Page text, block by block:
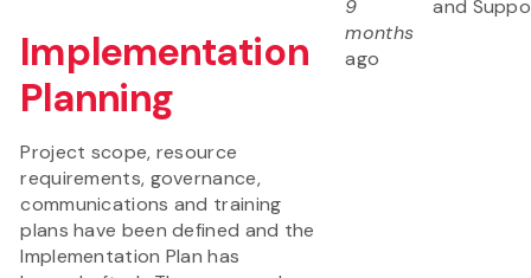
Implementation
Planning
Project scope, resource
requirements, governance,
communications and training
plans have been defined and the
Implementation Plan has
9
months
ago
and